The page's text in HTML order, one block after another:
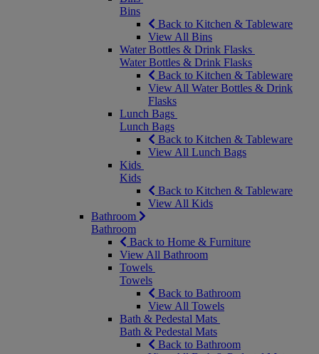
Bins
Back to Kitchen & Tableware
View All Bins
Water Bottles & Drink Flasks
Water Bottles & Drink Flasks
Back to Kitchen & Tableware
View All Water Bottles & Drink
Flasks
Lunch Bags
Lunch Bags
Back to Kitchen & Tableware
View All Lunch Bags
Kids
Kids
Back to Kitchen & Tableware
View All Kids
Bathroom
Bathroom
Back to Home & Furniture
View All Bathroom
Towels
Towels
Back to Bathroom
View All Towels
Bath & Pedestal Mats
Bath & Pedestal Mats
Back to Bathroom